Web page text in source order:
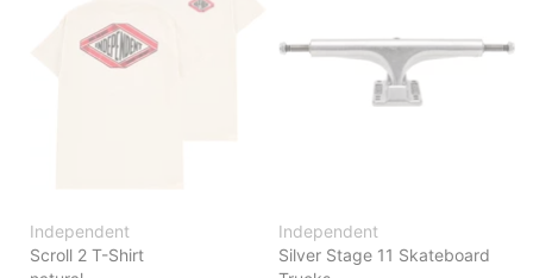
Independent
Scroll 2 T-Shirt
Independent
Silver Stage 11 Skateboard